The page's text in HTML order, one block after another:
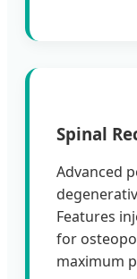
Spinal
Advanced
Features
for
maximum